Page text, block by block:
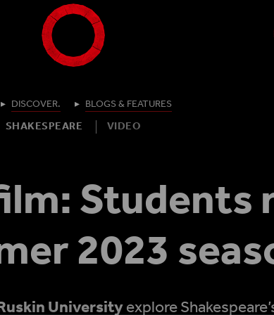
Shakespeare's Globe - Home
DISCOVER. BLOGS & FEATURES
SHAKESPEARE VIDEO
2023
Universityexplore